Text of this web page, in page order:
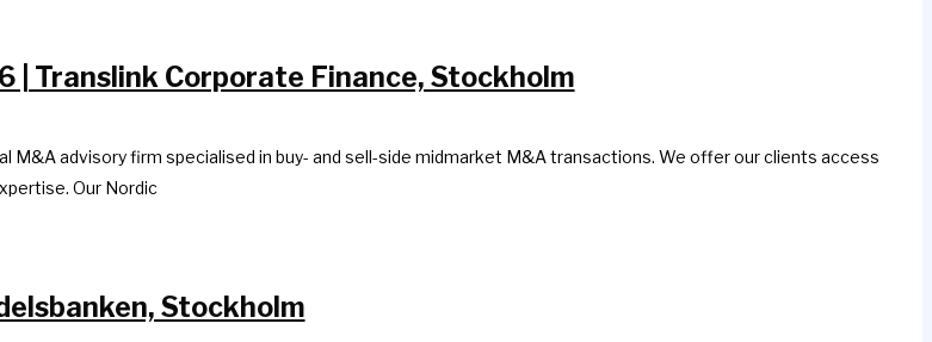
| Translink Corporate Finance, Stockholm
M&A advisory firm specialised in buy- and sell-side midmarket M&A transactions. We offer our clients access
Our Nordic
Stockholm